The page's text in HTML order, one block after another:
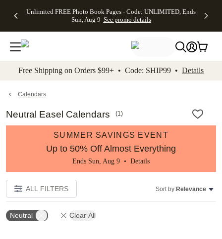
to main content Skip to footer Accessibility
Unlimited FREE Photo Book Pages - Code: UNLIMITED, Ends
Sun, Aug 9 See promo details
Off Almost
- No code
needed,
Ends Sun,
details
Cards + FREE
Addressing -
Code:
ADDRESSING,
details
Photo
FREE
Shipping -
Code:
Aug 9
details
Shipping
Orders
$99+ -
Code:
promo
All
Free Shipping on Orders $99+ • Code: SHIP99 • Details
Calendars
Neutral Easel Calendars (1)
SUMMER SAVINGS EVENT
Up to 50% Off Almost Everything
Ends Sun, Aug 9 • Details
ALL FILTERS Sort by:Relevance
Neutral Clear All